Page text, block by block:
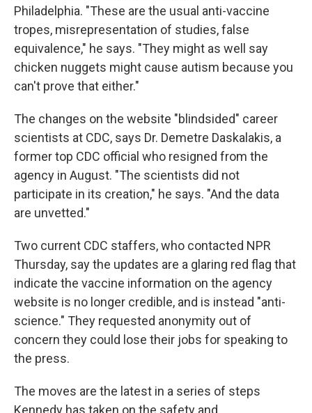
Philadelphia. "These are the usual anti-vaccine
tropes, misrepresentation of studies, false
equivalence," he says. "They might as well say
chicken nuggets might cause autism because you
can't prove that either."
The changes on the website "blindsided" career
scientists at CDC, says Dr. Demetre Daskalakis, a
former top CDC official who resigned from the
agency in August. "The scientists did not
participate in its creation," he says. "And the data
are unvetted."
Two current CDC staffers, who contacted NPR
Thursday, say the updates are a glaring red flag that
indicate the vaccine information on the agency
website is no longer credible, and is instead "anti-
science." They requested anonymity out of
concern they could lose their jobs for speaking to
the press.
The moves are the latest in a series of steps
Kennedy has taken on the safety and